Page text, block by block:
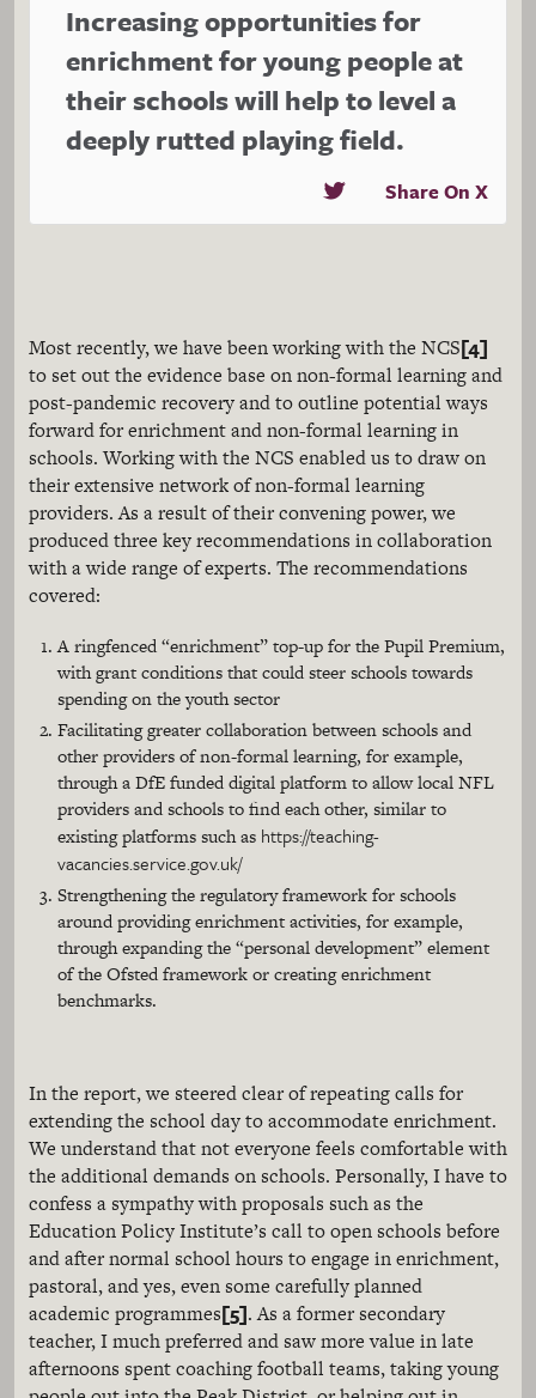
Increasing opportunities for
enrichment for young people at
their schools will help to level a
deeply rutted playing field.
Share On X
Most recently, we have been working with the NCS[4]
to set out the evidence base on non-formal learning and
post-pandemic recovery and to outline potential ways
forward for enrichment and non-formal learning in
schools. Working with the NCS enabled us to draw on
their extensive network of non-formal learning
providers. As a result of their convening power, we
produced three key recommendations in collaboration
with a wide range of experts. The recommendations
covered:
A ringfenced “enrichment” top-up for the Pupil Premium,
with grant conditions that could steer schools towards
spending on the youth sector
Facilitating greater collaboration between schools and
other providers of non-formal learning, for example,
through a DfE funded digital platform to allow local NFL
providers and schools to find each other, similar to
existing platforms such as https://teaching-
vacancies.service.gov.uk/
Strengthening the regulatory framework for schools
around providing enrichment activities, for example,
through expanding the “personal development” element
of the Ofsted framework or creating enrichment
benchmarks.
In the report, we steered clear of repeating calls for
extending the school day to accommodate enrichment.
We understand that not everyone feels comfortable with
the additional demands on schools. Personally, I have to
confess a sympathy with proposals such as the
Education Policy Institute’s call to open schools before
and after normal school hours to engage in enrichment,
pastoral, and yes, even some carefully planned
academic programmes[5]. As a former secondary
teacher, I much preferred and saw more value in late
afternoons spent coaching football teams, taking young